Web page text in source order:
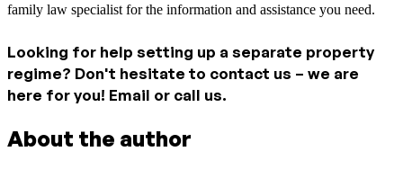
family law specialist for the information and assistance you need.
Looking for help setting up a separate property
regime? Don't hesitate to contact us – we are
here for you! Email or call us.
About the author